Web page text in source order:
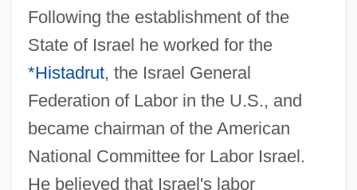
Following the establishment of the
State of Israel he worked for the
*Histadrut, the Israel General
Federation of Labor in the U.S., and
became chairman of the American
National Committee for Labor Israel.
He believed that Israel's labor
Schlossberg, Caroline Kennedy (1957—)
Schlossberg, Caroline Kennedy (1957–)
Schloss, Joseph G. (Joseph Glenn
Schloss)
Schlösinger, Rose (1907–1943)